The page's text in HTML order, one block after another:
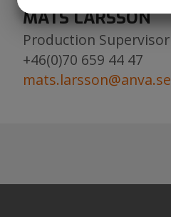
MATS LARSSON
Production Supervisor
+46(0)70 659 44 47
mats.larsson@anva.se
MARKETING